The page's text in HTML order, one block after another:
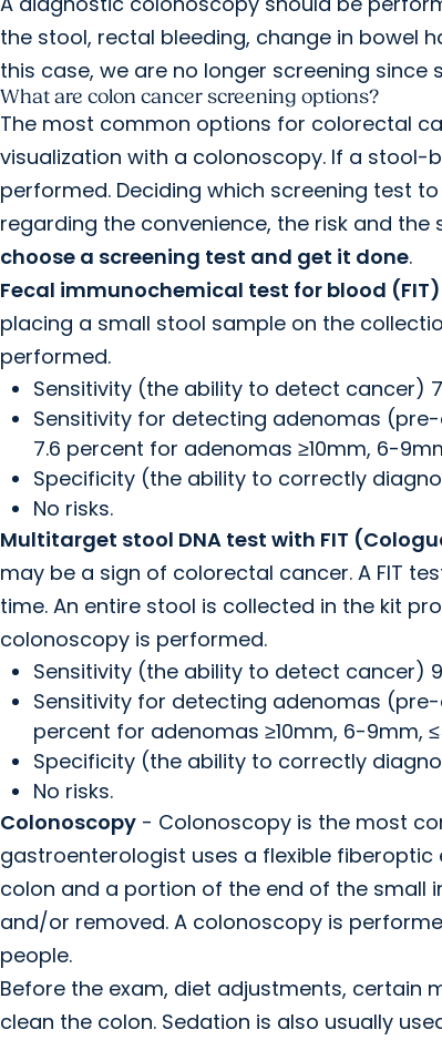
the stool, rectal bleeding, change in bowel
this case, we are no longer screening
What are colon cancer screening options?
The most common options for colorectal
visualization with a colonoscopy. If a
performed. Deciding which screening test
regarding the convenience, the risk and
choose a screening test and get it done.
Fecal immunochemical test for blood (FIT)
placing a small stool sample on the
performed.
Sensitivity (the ability to detect cancer)
Sensitivity for detecting adenomas
7.6 percent for adenomas ≥10mm, 6-
Specificity (the ability to correctly
No risks.
Multitarget stool DNA test with FIT
may be a sign of colorectal cancer. A FIT
time. An entire stool is collected in the kit
colonoscopy is performed.
Sensitivity (the ability to detect cancer)
Sensitivity for detecting adenomas (pre-
percent for adenomas ≥10mm, 6-9mm,
Specificity (the ability to correctly
No risks.
Colonoscopy - Colonoscopy is the most
gastroenterologist uses a flexible
colon and a portion of the end of the small
and/or removed. A colonoscopy is
people.
Before the exam, diet adjustments,
clean the colon. Sedation is also usually